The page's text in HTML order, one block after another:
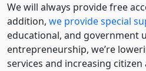
We will always provide free
addition, we provide special
educational, and government
entre­pre­neurship, we’re
services and increasing citizen